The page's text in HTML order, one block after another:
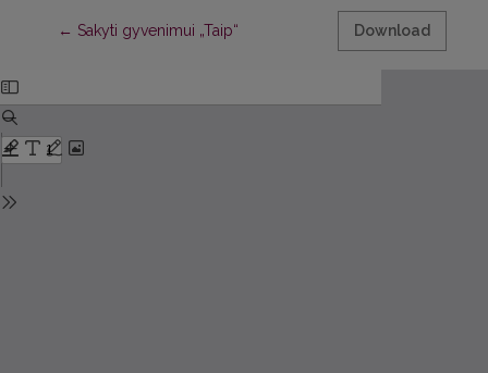
← Return to Article Details
Sakyti gyvenimui „Taip“ Download